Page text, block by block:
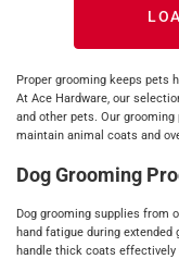
Proper grooming keeps pets
At Ace Hardware, our
and other pets. Our
maintain animal coats and
Dog Grooming
Dog grooming supplies from
hand fatigue during
handle thick coats